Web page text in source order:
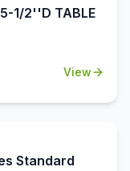
your colleagues
and
This table is
allow you to
1/2''D TABLE
View
Standard